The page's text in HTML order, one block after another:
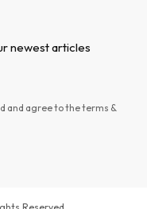
newest articles
and agree to the terms &